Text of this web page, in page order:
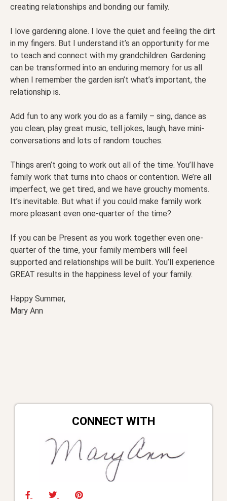
creating relationships and bonding our family.
I love gardening alone. I love the quiet and feeling the dirt
in my fingers. But I understand it’s an opportunity for me
to teach and connect with my grandchildren. Gardening
can be transformed into an enduring memory for us all
when I remember the garden isn’t what’s important, the
relationship is.
Add fun to any work you do as a family – sing, dance as
you clean, play great music, tell jokes, laugh, have mini-
conversations and lots of random touches.
Things aren’t going to work out all of the time. You’ll have
family work that turns into chaos or contention. We’re all
imperfect, we get tired, and we have grouchy moments.
It’s inevitable. But what if you could make family work
more pleasant even one-quarter of the time?
If you can be Present as you work together even one-
quarter of the time, your family members will feel
supported and relationships will be built. You’ll experience
GREAT results in the happiness level of your family.
Happy Summer,
Mary Ann
CONNECT WITH